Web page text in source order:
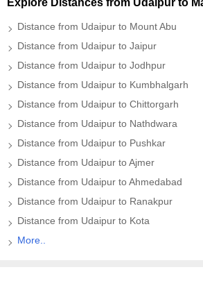
Explore Distances from Udaipur to
Distance from Udaipur to Mount Abu
Distance from Udaipur to Jaipur
Distance from Udaipur to Jodhpur
Distance from Udaipur to Kumbhalgarh
Distance from Udaipur to Chittorgarh
Distance from Udaipur to Nathdwara
Distance from Udaipur to Pushkar
Distance from Udaipur to Ajmer
Distance from Udaipur to Ahmedabad
Distance from Udaipur to Ranakpur
Distance from Udaipur to Kota
More..